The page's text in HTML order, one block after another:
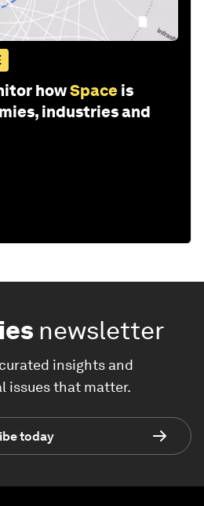
howSpace is
industries and
newsletter
insights and
issues that matter.
today